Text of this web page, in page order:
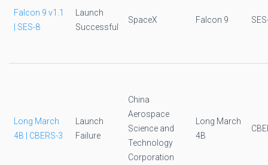
Falcon 9 v1.1
| SES-8
Launch
Successful
SpaceX Falcon 9
Long March
4B | CBERS-3
Launch
Failure
China
Aerospace
Science and
Technology
Corporation
Long March
4B